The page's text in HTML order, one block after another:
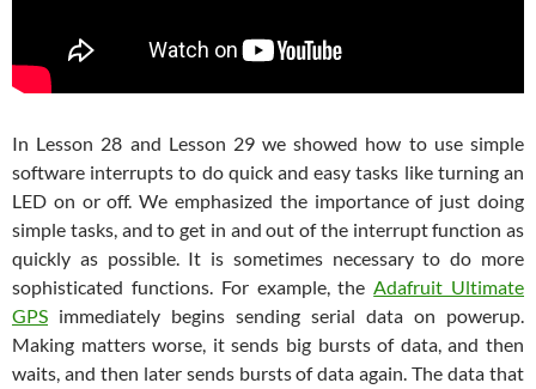
In Lesson 28 and Lesson 29 we showed how to use simple
software interrupts to do quick and easy tasks like turning an
LED on or off. We emphasized the importance of just doing
simple tasks, and to get in and out of the interrupt function as
quickly as possible. It is sometimes necessary to do more
sophisticated functions. For example, theAdafruit Ultimate
GPS immediately begins sending serial data on powerup.
Making matters worse, it sends big bursts of data, and then
waits, and then later sends bursts of data again. The data that